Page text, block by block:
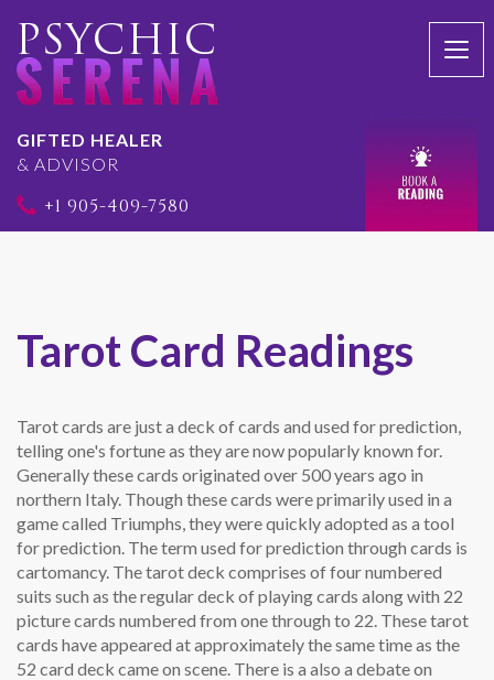
GIFTED HEALER
& ADVISOR
+1 905-409-7580
Tarot Card Readings
Tarot cards are just a deck of cards and used for prediction,
telling one's fortune as they are now popularly known for.
Generally these cards originated over 500 years ago in
northern Italy. Though these cards were primarily used in a
game called Triumphs, they were quickly adopted as a tool
for prediction. The term used for prediction through cards is
cartomancy. The tarot deck comprises of four numbered
suits such as the regular deck of playing cards along with 22
picture cards numbered from one through to 22. These tarot
cards have appeared at approximately the same time as the
52 card deck came on scene. There is a also a debate on